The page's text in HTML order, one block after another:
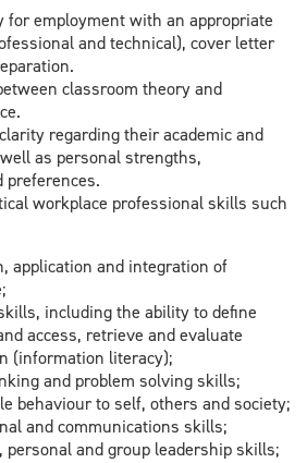
for employment with an appropriate
and technical), cover letter
classroom theory and
regarding their academic and
as personal strengths,
preferences.
workplace professional skills such
application and integration of
including the ability to define
access, retrieve and evaluate
(information literacy);
and problem solving skills;
behaviour to self, others and society;
and communications skills;
personal and group leadership skills;